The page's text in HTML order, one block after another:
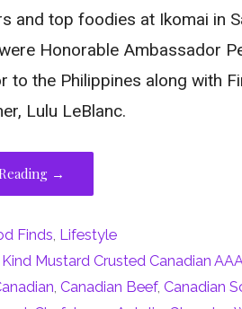
and top foodies at Ikomai in
Honorable Ambassador
to the Philippines along with
Lulu LeBlanc.
→
Finds, Lifestyle
Kind Mustard Crusted Canadian
,Canadian Beef,Canadian